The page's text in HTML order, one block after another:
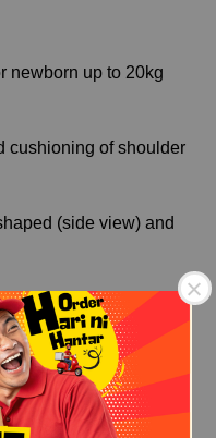
newborn up to 20kg
cushioning of shoulder
(side view) and
suitable for any kind of
support and